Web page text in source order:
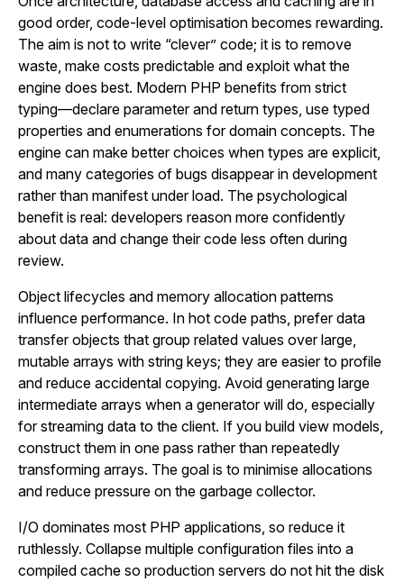
good order, code-level optimisation becomes rewarding.
The aim is not to write “clever” code; it is to remove
waste, make costs predictable and exploit what the
engine does best. Modern PHP benefits from strict
typing—declare parameter and return types, use typed
properties and enumerations for domain concepts. The
engine can make better choices when types are explicit,
and many categories of bugs disappear in development
rather than manifest under load. The psychological
benefit is real: developers reason more confidently
about data and change their code less often during
review.
Object lifecycles and memory allocation patterns
influence performance. In hot code paths, prefer data
transfer objects that group related values over large,
mutable arrays with string keys; they are easier to profile
and reduce accidental copying. Avoid generating large
intermediate arrays when a generator will do, especially
for streaming data to the client. If you build view models,
construct them in one pass rather than repeatedly
transforming arrays. The goal is to minimise allocations
and reduce pressure on the garbage collector.
I/O dominates most PHP applications, so reduce it
ruthlessly. Collapse multiple configuration files into a
compiled cache so production servers do not hit the disk